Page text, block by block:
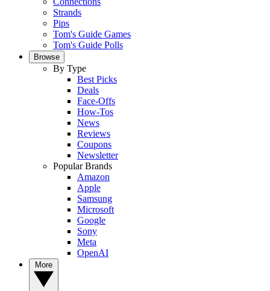
Strands
Pips
Tom's Guide Games
Tom's Guide Polls
Browse
By Type
Best Picks
Deals
Face-Offs
How-Tos
News
Reviews
Coupons
Newsletter
Popular Brands
Amazon
Apple
Samsung
Microsoft
Google
Sony
Meta
OpenAI